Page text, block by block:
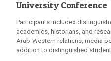
University Conference
Participants included
academics, historians, and
Arab-Western relations, media
addition to distinguished